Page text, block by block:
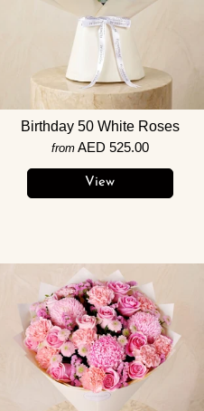
Birthday 50 White Roses
from AED 525.00
View